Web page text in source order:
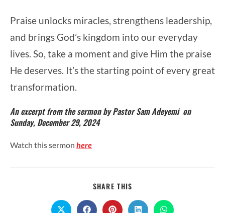
Praise unlocks miracles, strengthens leadership,
and brings God’s kingdom into our everyday
lives. So, take a moment and give Him the praise
He deserves. It’s the starting point of every great
transformation.
An excerpt from the sermon by Pastor Sam Adeyemi on
Sunday, December 29, 2024
Watch this sermon here
SHARE THIS
CONTENT